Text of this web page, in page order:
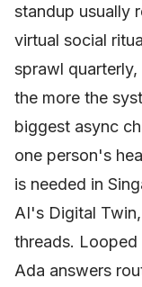
standup usually
virtual social
sprawl
the more the
biggest async
one person's
is needed in
AI's Digital
threads. Looped
Ada answers